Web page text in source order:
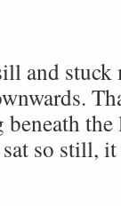
and
the
so still, it